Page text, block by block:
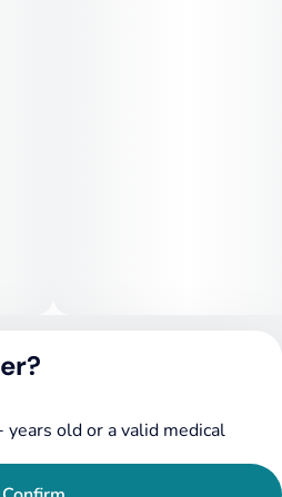
DSPY020075
old or a valid medical